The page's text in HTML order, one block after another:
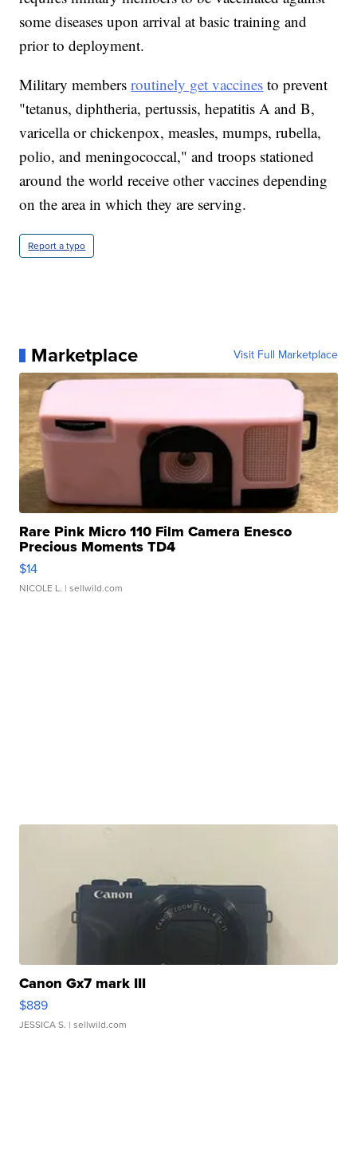
some diseases upon arrival at basic training and
prior to deployment.
Military membersroutinely get vaccines to prevent
"tetanus, diphtheria, pertussis, hepatitis A and B,
varicella or chickenpox, measles, mumps, rubella,
polio, and meningococcal," and troops stationed
around the world receive other vaccines depending
on the area in which they are serving.
Report a typo
Marketplace Visit Full Marketplace
Rare Pink Micro 110 Film Camera Enesco
Precious Moments TD4
$14
NICOLE L. | sellwild.com
Canon Gx7 mark III
$889
JESSICA S. | sellwild.com